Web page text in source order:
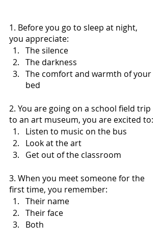
1. Before you go to sleep at night,
you appreciate:
The silence
The darkness
The comfort and warmth of your
bed
2. You are going on a school field trip
to an art museum, you are excited to:
Listen to music on the bus
Look at the art
Get out of the classroom
3. When you meet someone for the
first time, you remember:
Their name
Their face
Both